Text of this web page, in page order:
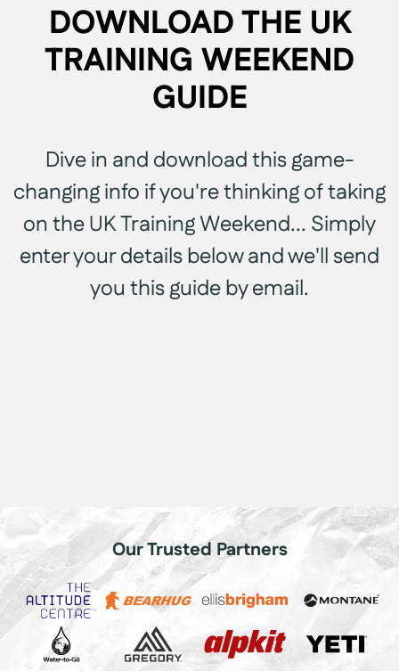
DOWNLOAD THE UK
TRAINING WEEKEND
GUIDE
Dive in and download this game-
changing info if you're thinking of taking
on the UK Training Weekend... Simply
enter your details below and we'll send
you this guide by email.
Our Trusted Partners